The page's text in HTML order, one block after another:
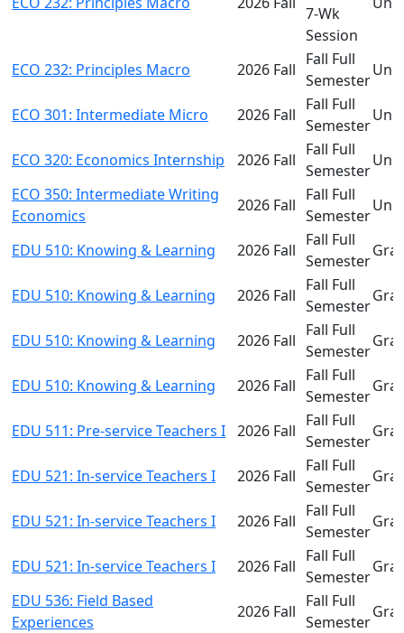
7-Wk
Session
ECO 232: Principles Macro 2026 Fall
Fall Full
Semester
ECO 301: Intermediate Micro 2026 Fall
Fall Full
Semester
ECO 320: Economics Internship 2026 Fall
Fall Full
Semester
ECO 350: Intermediate Writing
Economics
2026 Fall
Fall Full
Semester
EDU 510: Knowing & Learning 2026 Fall
Fall Full
Semester
EDU 510: Knowing & Learning 2026 Fall
Fall Full
Semester
EDU 510: Knowing & Learning 2026 Fall
Fall Full
Semester
EDU 510: Knowing & Learning 2026 Fall
Fall Full
Semester
EDU 511: Pre-service Teachers I 2026 Fall
Fall Full
Semester
EDU 521: In-service Teachers I 2026 Fall
Fall Full
Semester
EDU 521: In-service Teachers I 2026 Fall
Fall Full
Semester
EDU 521: In-service Teachers I 2026 Fall
Fall Full
Semester
EDU 536: Field Based
Experiences
2026 Fall
Fall Full
Semester